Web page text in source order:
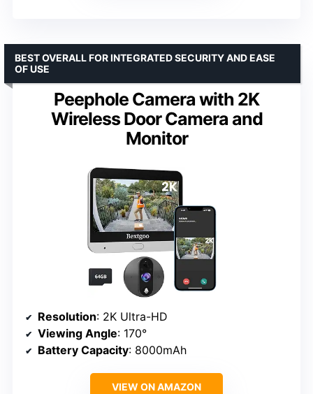
Peephole Camera with 2K
Wireless Door Camera and
Monitor
BEST OVERALL FOR INTEGRATED SECURITY AND EASE
OF USE
Resolution: 2K Ultra-HD
Viewing Angle: 170°
Battery Capacity: 8000mAh
VIEW ON AMAZON